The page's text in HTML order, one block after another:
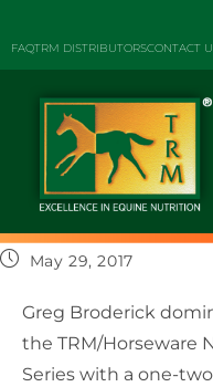
FAQTRM DISTRIBUTORSCONTACT
May 29, 2017
Greg Broderick
the TRM/Horseware
Series with a one-